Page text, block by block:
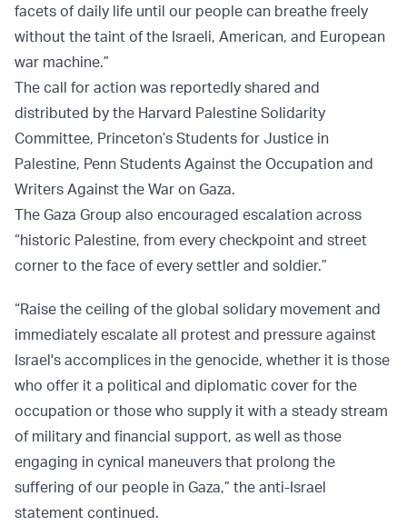
facets of daily life until our people can breathe freely
without the taint of the Israeli, American, and European
war machine.”
The call for action was reportedly shared and
distributed by the Harvard Palestine Solidarity
Committee, Princeton’s Students for Justice in
Palestine, Penn Students Against the Occupation and
Writers Against the War on Gaza.
The Gaza Group also encouraged escalation across
“historic Palestine, from every checkpoint and street
corner to the face of every settler and soldier.”
“Raise the ceiling of the global solidary movement and
immediately escalate all protest and pressure against
Israel's accomplices in the genocide, whether it is those
who offer it a political and diplomatic cover for the
occupation or those who supply it with a steady stream
of military and financial support, as well as those
engaging in cynical maneuvers that prolong the
suffering of our people in Gaza,” the anti-Israel
statement continued.